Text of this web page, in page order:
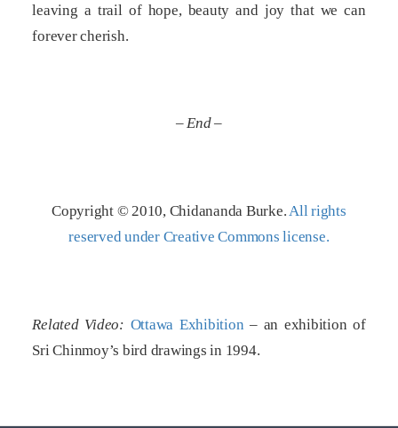
leaving a trail of hope, beauty and joy that we can
forever cherish.
– End –
Copyright © 2010, Chidananda Burke.All rights
reserved under Creative Commons license.
Related Video: Ottawa Exhibition – an exhibition of
Sri Chinmoy’s bird drawings in 1994.